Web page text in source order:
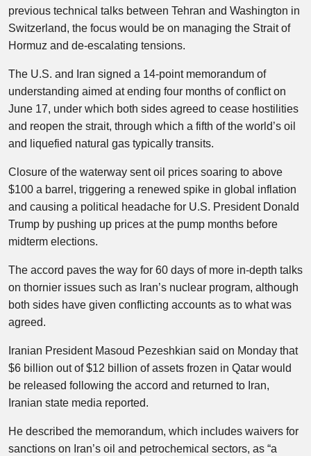
previous technical talks between Tehran and Washington in
Switzerland, the focus would be on managing the Strait of
Hormuz and de-escalating tensions.
The U.S. and Iran signed a 14-point memorandum of
understanding aimed at ending four months of conflict on
June 17, under which both sides agreed to cease hostilities
and reopen the strait, through which a fifth of the world’s oil
and liquefied natural gas typically transits.
Closure of the waterway sent oil prices soaring to above
$100 a barrel, triggering a renewed spike in global inflation
and causing a political headache for U.S. President Donald
Trump by pushing up prices at the pump months before
midterm elections.
The accord paves the way for 60 days of more in-depth talks
on thornier issues such as Iran’s nuclear program, although
both sides have given conflicting accounts as to what was
agreed.
Iranian President Masoud Pezeshkian said on Monday that
$6 billion out of $12 billion of assets frozen in Qatar would
be released following the accord and returned to Iran,
Iranian state media reported.
He described the memorandum, which includes waivers for
sanctions on Iran’s oil and petrochemical sectors, as “a